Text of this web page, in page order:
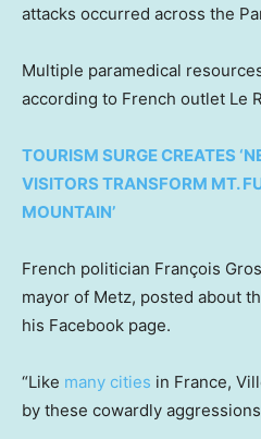
attacks occurred across the
Multiple paramedical
according to French outlet Le
TOURISM SURGE CREATES
VISITORS TRANSFORM MT.
MOUNTAIN’
French politician François
mayor of Metz, posted about
his Facebook page.
“Like many cities in France,
by these cowardly